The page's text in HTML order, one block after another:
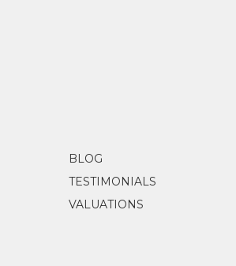
BLOG
TESTIMONIALS
VALUATIONS